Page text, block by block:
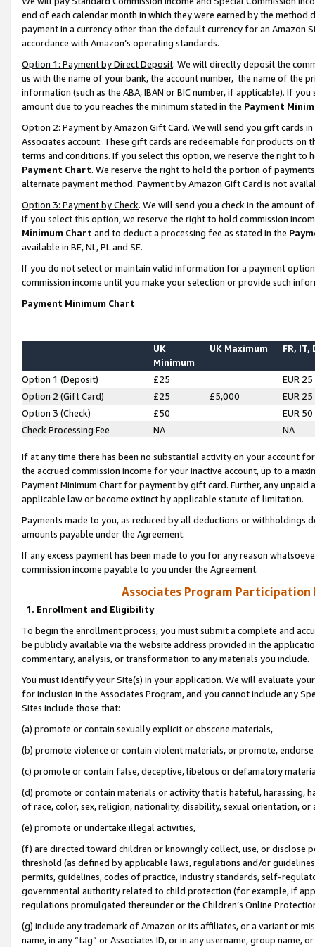
end of each calendar month in which they were earned by the
payment in a currency other than the default currency for an Amazon
accordance with Amazon’s operating standards.
Option 1: Payment by Direct Deposit. We will directly deposit the
us with the name of your bank, the account number, the name of the
information (such as the ABA, IBAN or BIC number, if applicable). If
amount due to you reaches the minimum stated in the Payment
Option 2: Payment by Amazon Gift Card. We will send you gift cards
Associates account. These gift cards are redeemable for products on
terms and conditions. If you select this option, we reserve the right to
Payment Chart. We reserve the right to hold the portion of
alternate payment method. Payment by Amazon Gift Card is not
Option 3: Payment by Check. We will send you a check in the amount
If you select this option, we reserve the right to hold commission
Minimum Chart and to deduct a processing fee as stated in the
available in BE, NL, PL and SE.
If you do not select or maintain valid information for a payment
commission income until you make your selection or provide such
Payment Minimum Chart
UK
Minimum
UK Maximum FR, IT,
Option 1 (Deposit) £25
EUR 25
Option 2 (Gift Card)
£25 £5,000
EUR 25
Option 3 (Check)
£50
EUR 50
Check Processing Fee
NA NA
If at any time there has been no substantial activity on your account
the accrued commission income for your inactive account, up to a
Payment Minimum Chart for payment by gift card. Further, any
applicable law or become extinct by applicable statute of limitation.
Payments made to you, as reduced by all deductions or
amounts payable under the Agreement.
If any excess payment has been made to you for any reason
commission income payable to you under the Agreement.
Associates Program Participation
1. Enrollment and Eligibility
To begin the enrollment process, you must submit a complete and
be publicly available via the website address provided in the
commentary, analysis, or transformation to any materials you include.
You must identify your Site(s) in your application. We will evaluate
for inclusion in the Associates Program, and you cannot include any
Sites include those that:
(a) promote or contain sexually explicit or obscene materials,
(b) promote violence or contain violent materials, or promote,
(c) promote or contain false, deceptive, libelous or defamatory
(d) promote or contain materials or activity that is hateful, harassing,
of race, color, sex, religion, nationality, disability, sexual orientation, or
(e) promote or undertake illegal activities,
(f) are directed toward children or knowingly collect, use, or
threshold (as defined by applicable laws, regulations and/or
permits, guidelines, codes of practice, industry standards, self-
governmental authority related to child protection (for example, if
regulations promulgated thereunder or the Children’s Online
(g) include any trademark of Amazon or its affiliates, or a variant or
name, in any “tag” or Associates ID, or in any username, group